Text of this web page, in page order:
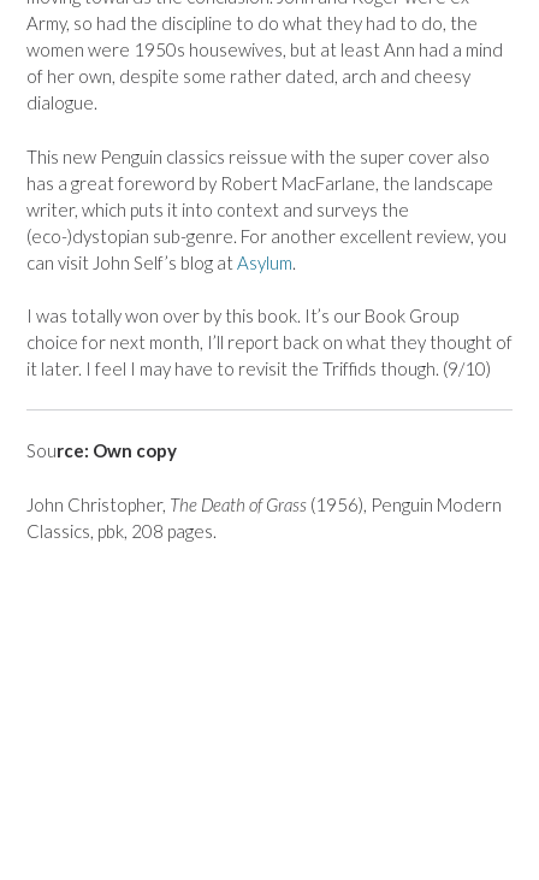
Army, so had the discipline to do what they had to do, the
women were 1950s housewives, but at least Ann had a mind
of her own, despite some rather dated, arch and cheesy
dialogue.
This new Penguin classics reissue with the super cover also
has a great foreword by Robert MacFarlane, the landscape
writer, which puts it into context and surveys the
(eco-)dystopian sub-genre. For another excellent review, you
can visit John Self’s blog at Asylum
I was totally won over by this book. It’s our Book Group
choice for next month, I’ll report back on what they thought of
it later. I feel I may have to revisit the Triffids though. (9/10)
Source: Own copy
John Christopher, The Death of Grass (1956), Penguin Modern
Classics, pbk, 208 pages.